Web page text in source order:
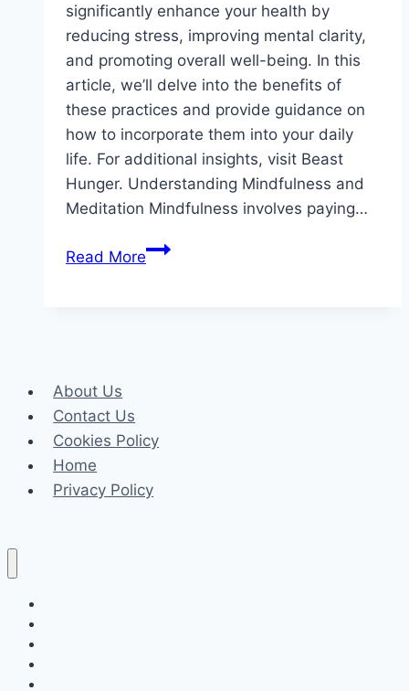
significantly enhance your health by
reducing stress, improving mental clarity,
and promoting overall well-being. In this
article, we’ll delve into the benefits of
these practices and provide guidance on
how to incorporate them into your daily
life. For additional insights, visit Beast
Hunger. Understanding Mindfulness and
Meditation Mindfulness involves paying…
Read MoreExploring
About Us
Contact Us
Cookies Policy
Home
Privacy Policy